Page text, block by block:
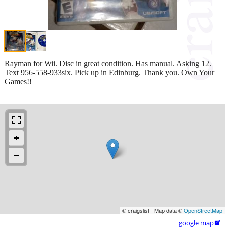
Rayman for Wii. Disc in great condition. Has manual. Asking 12.
Text 956-558-933six. Pick up in Edinburg. Thank you. Own Your
Games!!
© craigslist - Map data ©OpenStreetMap
google map